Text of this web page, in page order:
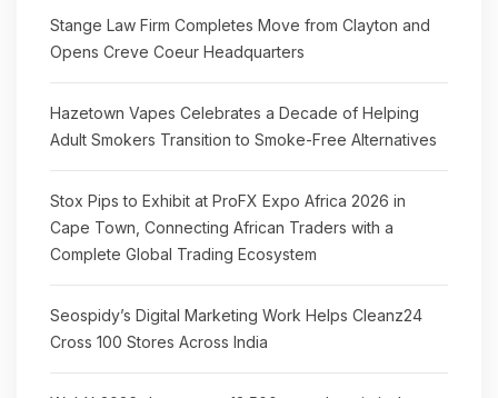
Stange Law Firm Completes Move from Clayton and
Opens Creve Coeur Headquarters
Hazetown Vapes Celebrates a Decade of Helping
Adult Smokers Transition to Smoke-Free Alternatives
Stox Pips to Exhibit at ProFX Expo Africa 2026 in
Cape Town, Connecting African Traders with a
Complete Global Trading Ecosystem
Seospidy’s Digital Marketing Work Helps Cleanz24
Cross 100 Stores Across India